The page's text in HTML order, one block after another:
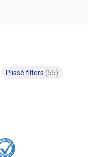
Plissé filters (55)